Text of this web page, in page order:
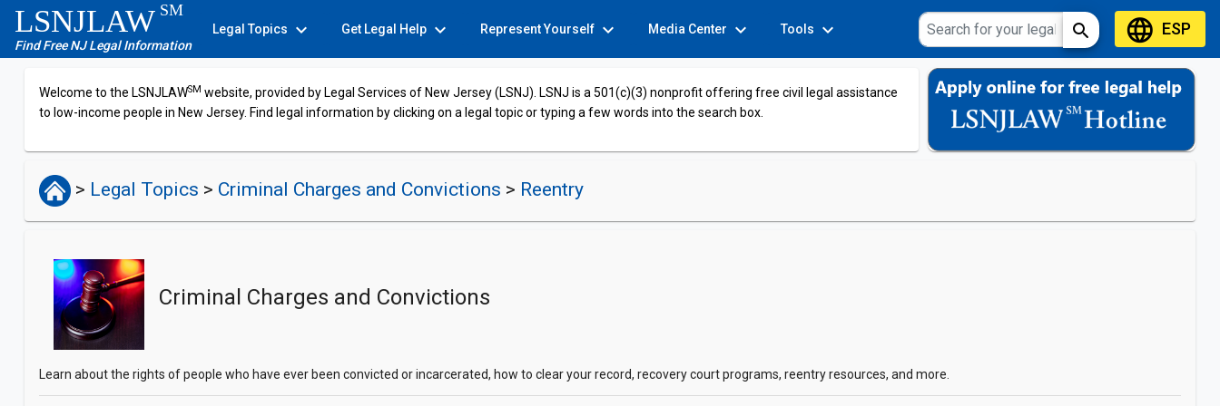
LSNJLAW SM
Find Free NJ Legal Information
Legal Topics expand_more Get Legal Help expand_more Represent Yourself expand_more Media Center expand_more Tools expand_more search languageESP
Welcome to the LSNJLAWSM website, provided by Legal Services of New Jersey (LSNJ). LSNJ is a 501(c)(3) nonprofit offering free civil legal assistance
to low-income people in New Jersey. Find legal information by clicking on a legal topic or typing a few words into the search box.
> Legal Topics > Criminal Charges and Convictions > Reentry
Criminal Charges and Convictions
Learn about the rights of people who have ever been convicted or incarcerated, how to clear your record, recovery court programs, reentry resources, and more.